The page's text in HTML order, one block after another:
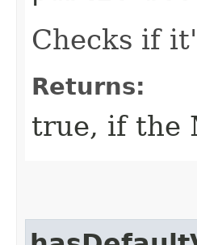
Checks if
Returns:
true, if the